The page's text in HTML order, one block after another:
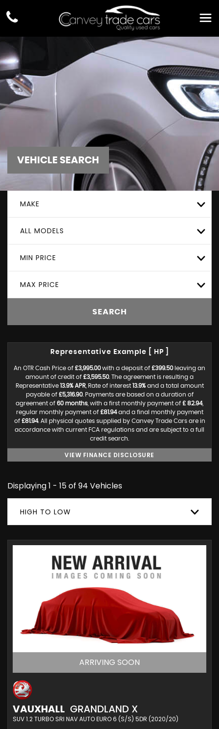
VEHICLE SEARCH
MAKE
ALL MODELS
MIN PRICE
MAX PRICE
SEARCH
Representative Example [ HP ]
An OTR Cash Price of £3,995.00with a deposit of £399.50leaving an
amount of credit of £3,595.50. The agreement is resulting a
Representative 13.9% APR, Rate of interest 13.9%and a total amount
payable of £5,316.90. Payments are based on a duration of
agreement of 60 months , with a first monthly payment of £ 82.94,
regular monthly payment of £81.94and a final monthly payment
of £81.94. All physical quotes supplied by Canvey Trade Cars are in
accordance with current FCA regulations and are subject to a full
credit search.
VIEW FINANCE DISCLOSURE
Displaying 1 - 15 of 94 Vehicles
HIGH TO LOW
ARRIVING SOON
VAUXHALL GRANDLAND X
SUV 1.2 TURBO SRI NAV AUTO EURO 6 (S/S) 5DR (2020/20)